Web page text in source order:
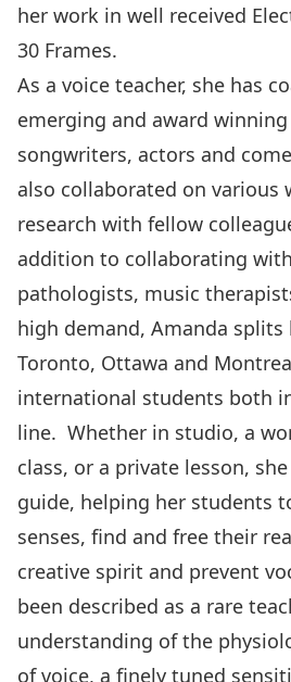
her work in well received
30 Frames.
As a voice teacher, she has
emerging and award
songwriters, actors and
also collaborated on various
research with fellow
addition to collaborating
pathologists, music
high demand, Amanda
Toronto, Ottawa and
international students both
line. Whether in studio, a
class, or a private lesson,
guide, helping her students
senses, find and free their
creative spirit and prevent
been described as a rare
understanding of the
of voice, a finely tuned